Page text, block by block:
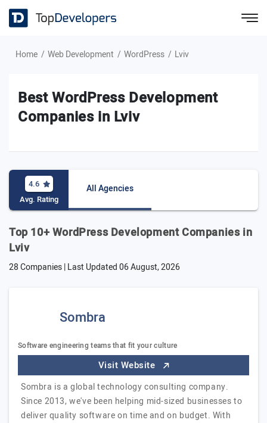
Home Web Development WordPress Lviv
Best WordPress Development
Companies in Lviv
4.6
Avg. Rating
All Agencies
Top 10+ WordPress Development Companies in
Lviv
28 Companies | Last Updated06 August, 2026
Sombra
Software engineering teams that fit your culture
Visit Website
Sombra is a global technology consulting company.
Since 2013, we've been helping mid-sized businesses to
deliver quality software on time and on budget. With